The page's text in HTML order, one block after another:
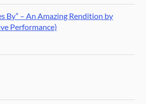
By” – An Amazing Rendition by
Performance)